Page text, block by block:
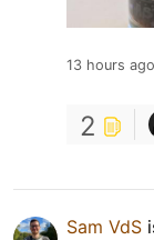
13 hours ago
2
Sam VdS